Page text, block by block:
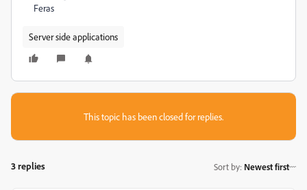
Feras
Server side applications
This topic has been closed for replies.
3 replies Sort by: Newest first